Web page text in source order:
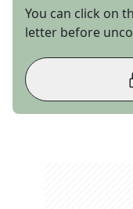
You can click on
letter before